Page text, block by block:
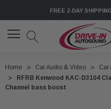
FREE 2-DAY
Home Car Audio & Video Car
RFRB Kenwood KAC-D3104
Channel bass boost